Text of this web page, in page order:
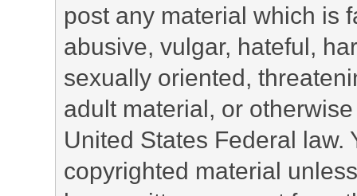
post any material which is
abusive, vulgar, hateful,
sexually oriented,
adult material, or
United States Federal law.
copyrighted material